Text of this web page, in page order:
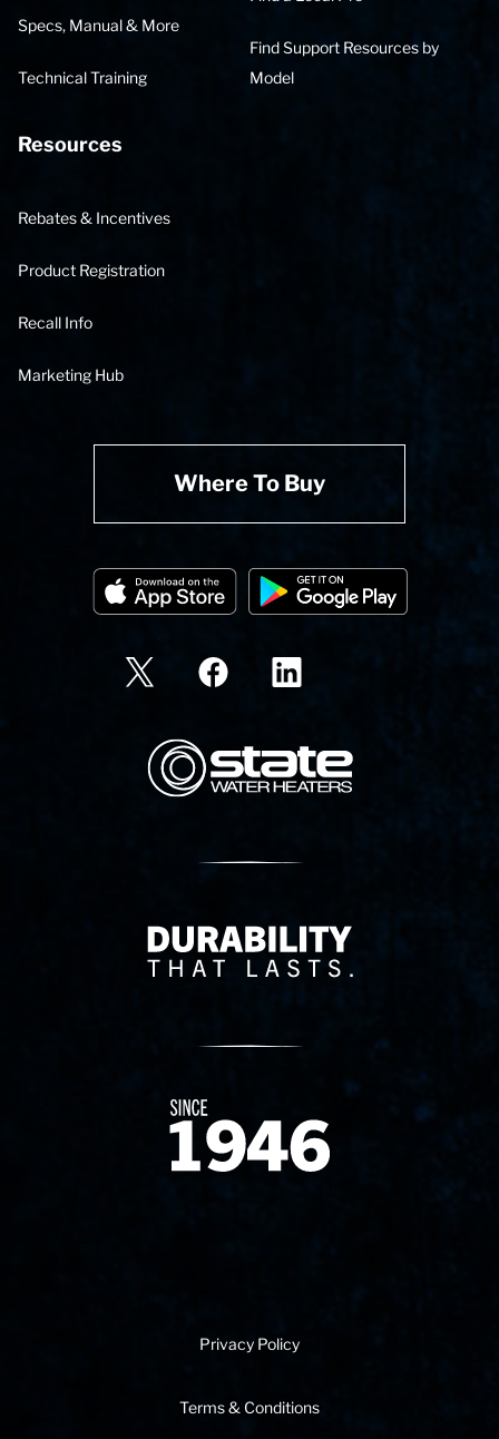
Specs, Manual & More
Technical Training
Find Support Resources by
Model
Resources
Rebates & Incentives
Product Registration
Recall Info
Marketing Hub
Where To Buy
State Corporation Logo
Delivery Innovation
Since 1874
Privacy Policy
Terms & Conditions